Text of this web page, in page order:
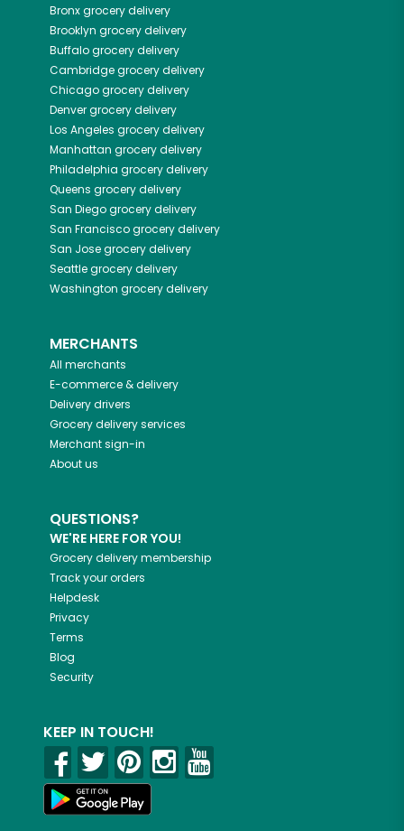
Bronxgrocery delivery
Brooklyn grocery delivery
Buffalogrocery delivery
Cambridgegrocery delivery
Chicagogrocery delivery
Denvergrocery delivery
Los Angeles grocery delivery
Manhattan grocery delivery
Philadelphia grocery delivery
Queens grocery delivery
San Diegogrocery delivery
San Franciscogrocery delivery
San Josegrocery delivery
Seattlegrocery delivery
Washington grocery delivery
MERCHANTS
All merchants
E-commerce & delivery
Delivery drivers
Grocery delivery services
Merchant sign-in
About us
QUESTIONS?
WE'RE HERE FOR YOU!
Grocery delivery membership
Track your orders
Helpdesk
Privacy
Terms
Blog
Security
KEEP IN TOUCH!